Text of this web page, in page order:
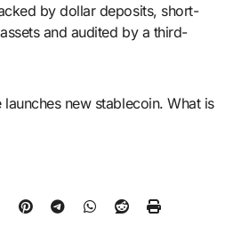
by dollar deposits, short-
and audited by a third-
new stablecoin. What is